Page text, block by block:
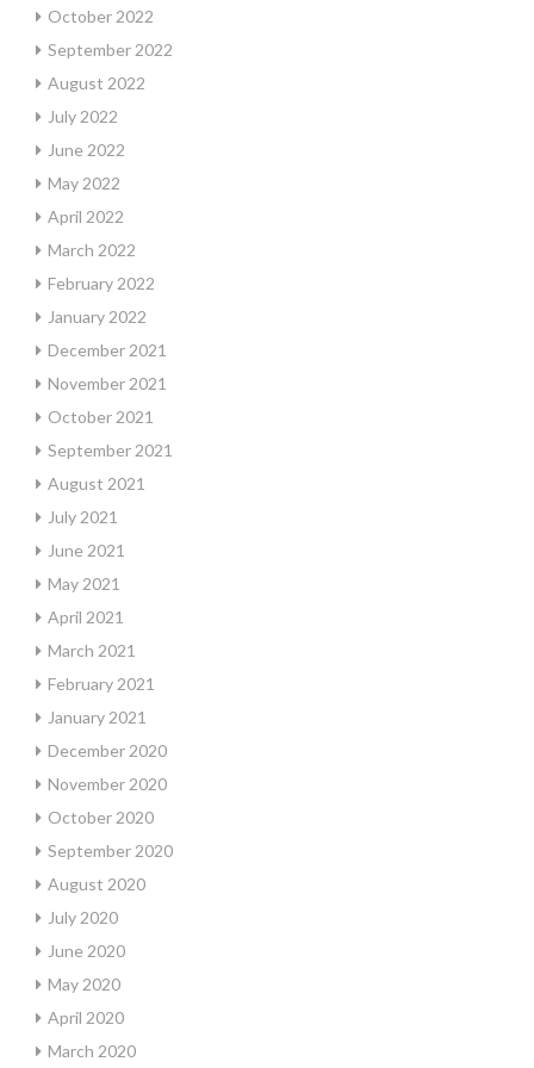
October 2022
September 2022
August 2022
July 2022
June 2022
May 2022
April 2022
March 2022
February 2022
January 2022
December 2021
November 2021
October 2021
September 2021
August 2021
July 2021
June 2021
May 2021
April 2021
March 2021
February 2021
January 2021
December 2020
November 2020
October 2020
September 2020
August 2020
July 2020
June 2020
May 2020
April 2020
March 2020